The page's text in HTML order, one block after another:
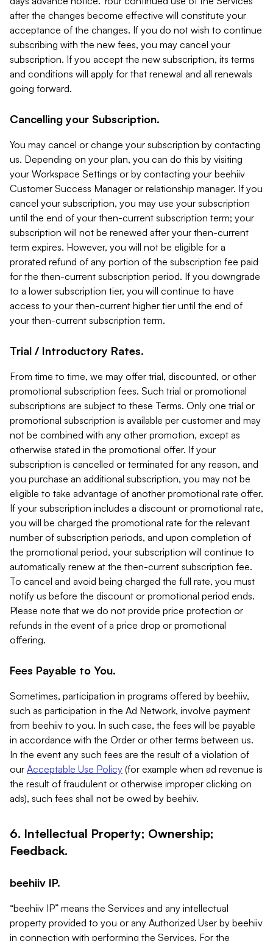
after the changes become effective will constitute your
acceptance of the changes. If you do not wish to continue
subscribing with the new fees, you may cancel your
subscription. If you accept the new subscription, its terms
and conditions will apply for that renewal and all renewals
going forward.
Cancelling your Subscription.
You may cancel or change your subscription by contacting
us. Depending on your plan, you can do this by visiting
your Workspace Settings or by contacting your beehiiv
Customer Success Manager or relationship manager. If you
cancel your subscription, you may use your subscription
until the end of your then-current subscription term; your
subscription will not be renewed after your then-current
term expires. However, you will not be eligible for a
prorated refund of any portion of the subscription fee paid
for the then-current subscription period. If you downgrade
to a lower subscription tier, you will continue to have
access to your then-current higher tier until the end of
your then-current subscription term.
Trial / Introductory Rates.
From time to time, we may offer trial, discounted, or other
promotional subscription fees. Such trial or promotional
subscriptions are subject to these Terms. Only one trial or
promotional subscription is available per customer and may
not be combined with any other promotion, except as
otherwise stated in the promotional offer. If your
subscription is cancelled or terminated for any reason, and
you purchase an additional subscription, you may not be
eligible to take advantage of another promotional rate offer.
If your subscription includes a discount or promotional rate,
you will be charged the promotional rate for the relevant
number of subscription periods, and upon completion of
the promotional period, your subscription will continue to
automatically renew at the then-current subscription fee.
To cancel and avoid being charged the full rate, you must
notify us before the discount or promotional period ends.
Please note that we do not provide price protection or
refunds in the event of a price drop or promotional
offering.
Fees Payable to You.
Sometimes, participation in programs offered by beehiiv,
such as participation in the Ad Network, involve payment
from beehiiv to you. In such case, the fees will be payable
in accordance with the Order or other terms between us.
In the event any such fees are the result of a violation of
our Acceptable Use Policy (for example when ad revenue is
the result of fraudulent or otherwise improper clicking on
ads), such fees shall not be owed by beehiiv.
6. Intellectual Property; Ownership;
Feedback.
beehiiv IP.
“beehiiv IP” means the Services and any intellectual
property provided to you or any Authorized User by beehiiv
in connection with performing the Services. For the